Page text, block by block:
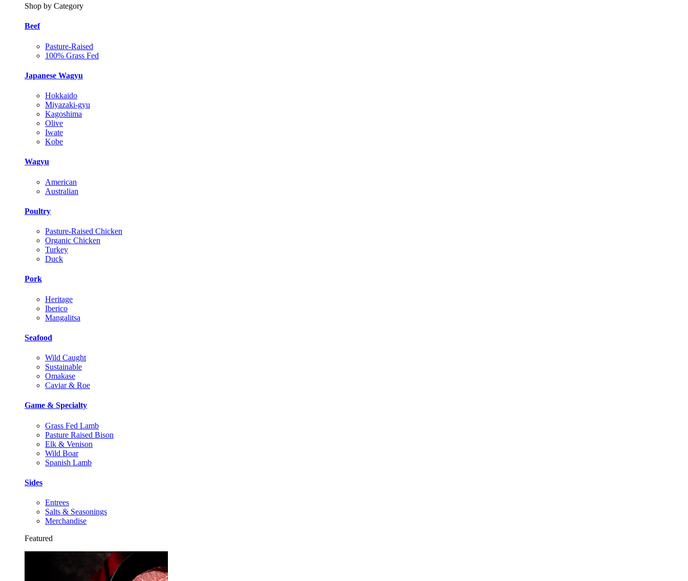
Shop by Category
Beef
Pasture-Raised
100% Grass Fed
Japanese Wagyu
Hokkaido
Miyazaki-gyu
Kagoshima
Olive
Iwate
Kobe
Wagyu
American
Australian
Poultry
Pasture-Raised Chicken
Organic Chicken
Turkey
Duck
Pork
Heritage
Iberico
Mangalitsa
Seafood
Wild Caught
Sustainable
Omakase
Caviar & Roe
Game & Specialty
Grass Fed Lamb
Pasture Raised Bison
Elk & Venison
Wild Boar
Spanish Lamb
Sides
Entrees
Salts & Seasonings
Merchandise
Featured